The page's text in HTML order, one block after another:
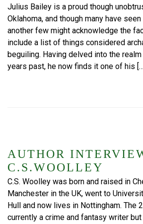
Julius Bailey is a proud though
Oklahoma, and though many have
another few might acknowledge the
include a list of things considered
beguiling. Having delved into the
years past, he now finds it one of his […]
AUTHOR
C.S.WOOLLEY
C.S. Woolley was born and raised in
Manchester in the UK, went to
Hull and now lives in Nottingham. The
currently a crime and fantasy writer